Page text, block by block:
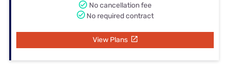
No cancellation fee
No required contract
View Plans